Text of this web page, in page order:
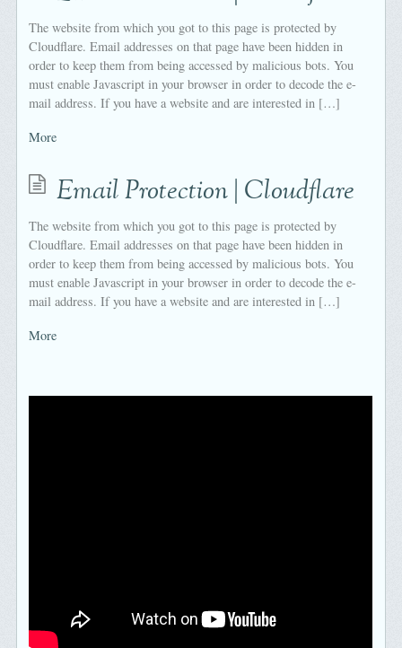
The website from which you got to this page is protected by
Cloudflare. Email addresses on that page have been hidden in
order to keep them from being accessed by malicious bots. You
must enable Javascript in your browser in order to decode the e-
mail address. If you have a website and are interested in […]
More
Email Protection | Cloudflare
The website from which you got to this page is protected by
Cloudflare. Email addresses on that page have been hidden in
order to keep them from being accessed by malicious bots. You
must enable Javascript in your browser in order to decode the e-
mail address. If you have a website and are interested in […]
More